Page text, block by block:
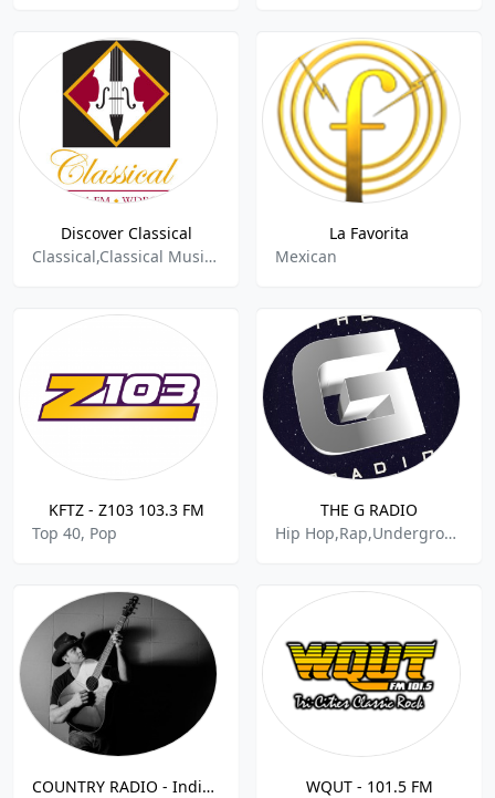
Discover Classical
Classical,Classical Music,Classical Period,Classical Opera,Opera,100%music,Baroque,Romantic,Piano,Arts & Culture
La Favorita
Mexican
KFTZ - Z103 103.3 FM
Top 40, Pop
THE G RADIO
Hip Hop,Rap,Underground
COUNTRY RADIO - Indie Radio FM .com
WQUT - 101.5 FM